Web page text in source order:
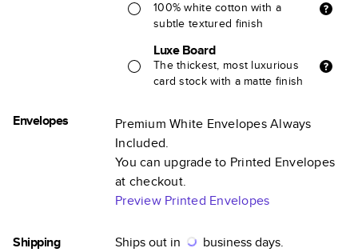
100% white cotton with a
subtle textured finish
Luxe Board
The thickest, most luxurious
card stock with a matte finish
Envelopes
Premium White Envelopes Always
Included.
You can upgrade to Printed Envelopes
at checkout.
Preview Printed Envelopes
Shipping Ships out in business days.